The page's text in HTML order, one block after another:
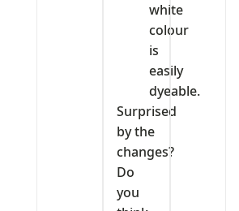
white
colour
is
easily
dyeable.
Surprised
by the
changes?
Do
you